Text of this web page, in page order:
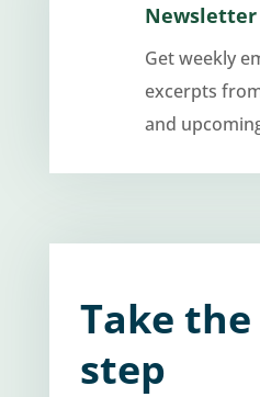
Newsletter
Get weekly
excerpts
and
Take
step